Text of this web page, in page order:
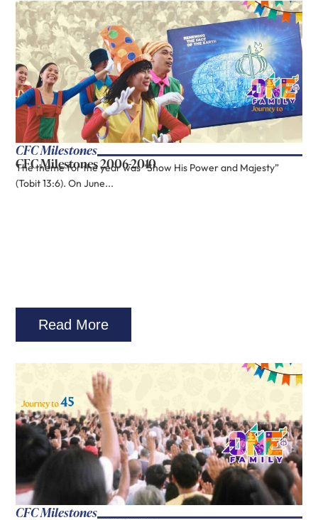
CFC Milestones
CFC Milestones 2006-2010
The theme for the year was “Show His Power and Majesty”
(Tobit 13:6). On June...
Read More
CFC Milestones